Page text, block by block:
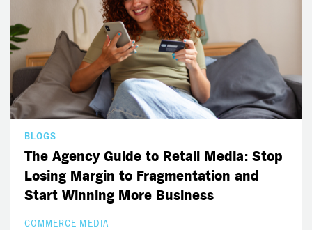
BLOGS
The Agency Guide to Retail Media: Stop
Losing Margin to Fragmentation and
Start Winning More Business
COMMERCE MEDIA